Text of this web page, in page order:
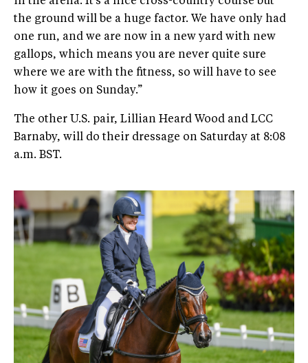
the ground will be a huge factor. We have only had
one run, and we are now in a new yard with new
gallops, which means you are never quite sure
where we are with the fitness, so will have to see
how it goes on Sunday.”
The other U.S. pair, Lillian Heard Wood and LCC
Barnaby, will do their dressage on Saturday at 8:08
a.m. BST.